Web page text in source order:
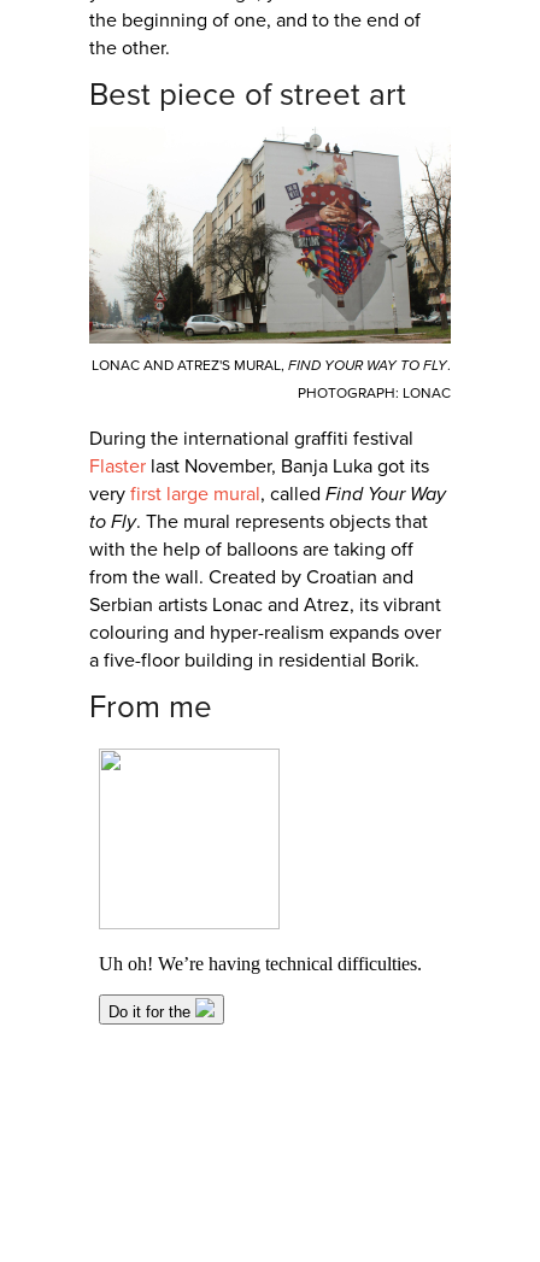
the beginning of one, and to the end of
the other.
Best piece of street art
LONAC AND ATREZ'S MURAL, FIND YOUR WAY TO FLY.
PHOTOGRAPH: LONAC
During the international graffiti festival
Flaster last November, Banja Luka got its
very first large mural, called Find Your Way
to Fly. The mural represents objects that
with the help of balloons are taking off
from the wall. Created by Croatian and
Serbian artists Lonac and Atrez, its vibrant
colouring and hyper-realism expands over
a five-floor building in residential Borik.
From me